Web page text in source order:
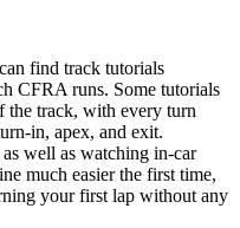
find track tutorials
CFRA runs. Some tutorials
the track, with every turn
in, apex, and exit.
well as watching in-car
much easier the first time,
your first lap without any